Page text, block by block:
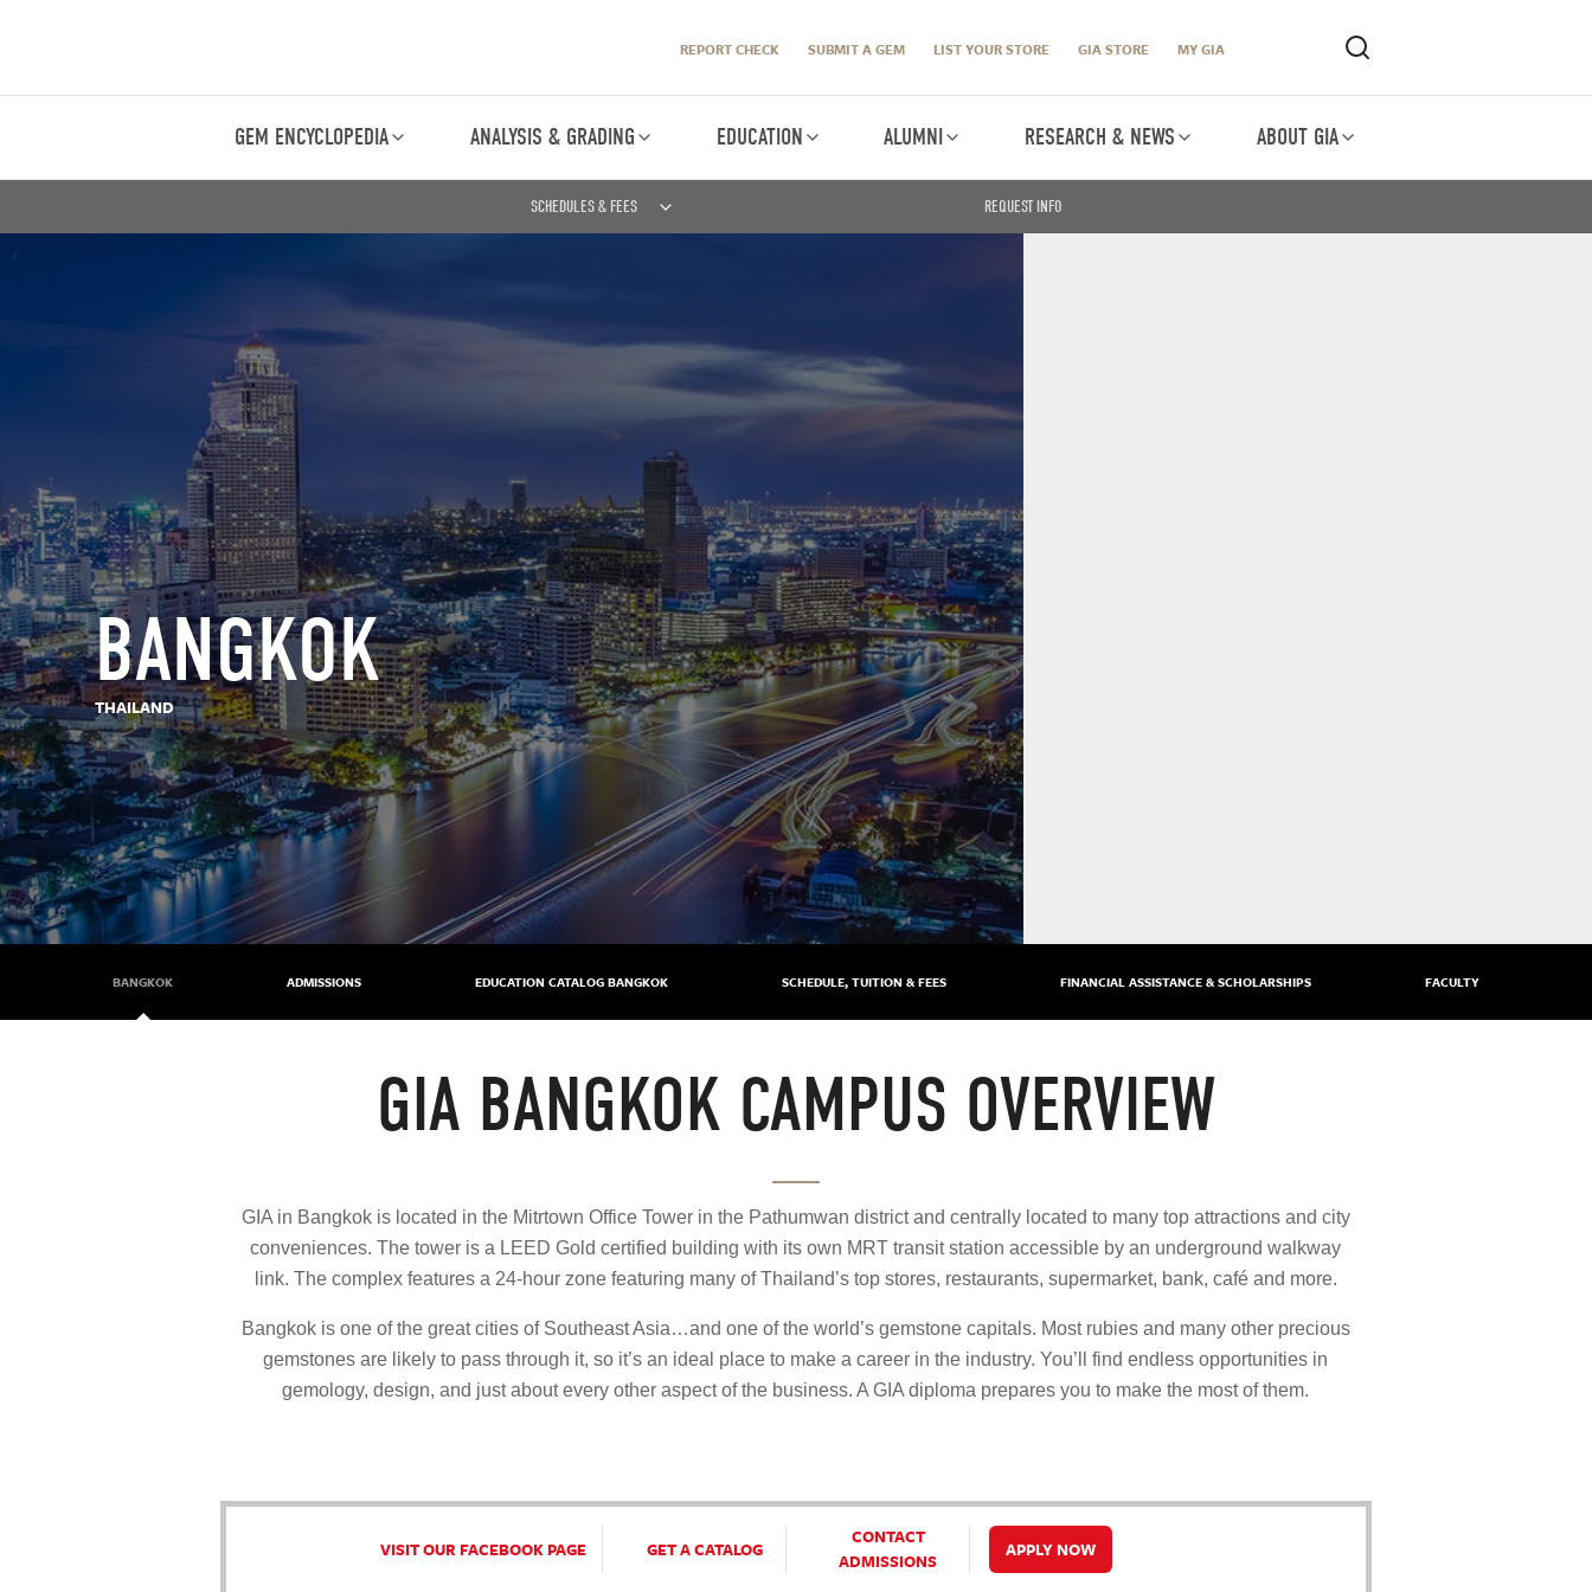
REPORT CHECK SUBMIT A GEM LIST YOUR STORE GIA STORE MY GIA
GEM ENCYCLOPEDIA ANALYSIS & GRADING EDUCATION ALUMNI RESEARCH & NEWS ABOUT GIA
SCHEDULES & FEES REQUEST INFO
BANGKOK
THAILAND
BANGKOK ADMISSIONS EDUCATION CATALOG BANGKOK SCHEDULE, TUITION & FEES FINANCIAL ASSISTANCE & SCHOLARSHIPS FACULTY
GIA BANGKOK CAMPUS OVERVIEW
GIA in Bangkok is located in the Mitrtown Office Tower in the Pathumwan district and centrally located to many top attractions and city
conveniences. The tower is a LEED Gold certified building with its own MRT transit station accessible by an underground walkway
link. The complex features a 24-hour zone featuring many of Thailand’s top stores, restaurants, supermarket, bank, café and more.
Bangkok is one of the great cities of Southeast Asia…and one of the world’s gemstone capitals. Most rubies and many other precious
gemstones are likely to pass through it, so it’s an ideal place to make a career in the industry. You’ll find endless opportunities in
gemology, design, and just about every other aspect of the business. A GIA diploma prepares you to make the most of them.
VISIT OUR FACEBOOK PAGE GET A CATALOG
CONTACT
ADMISSIONS
APPLY NOW